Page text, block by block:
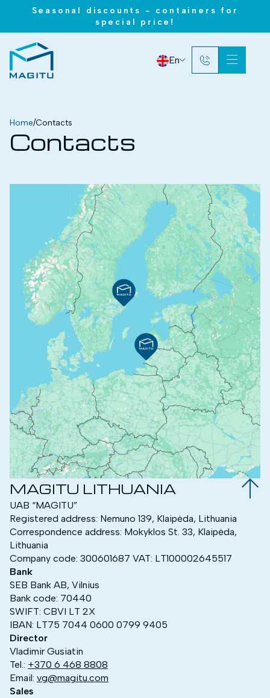
Seasonal discounts - containers for
special price!
En
Home/Contacts
Contacts
MAGITU LITHUANIA
UAB “MAGITU”
Registered address: Nemuno 139, Klaipėda, Lithuania
Correspondence address: Mokyklos St. 33, Klaipėda,
Lithuania
Company code: 300601687 VAT: LT100002645517
Bank
SEB Bank AB, Vilnius
Bank code: 70440
SWIFT: CBVI LT 2X
IBAN: LT75 7044 0600 0799 9405
Director
Vladimir Gusiatin
Tel.: +370 6 468 8808
Email: vg@magitu.com
Sales